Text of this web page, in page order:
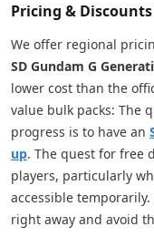
Pricing &
We offer regional
SD Gundam G
lower cost than the
value bulk packs: The
progress is to have an
up. The quest for free
players, particularly
accessible
right away and avoid